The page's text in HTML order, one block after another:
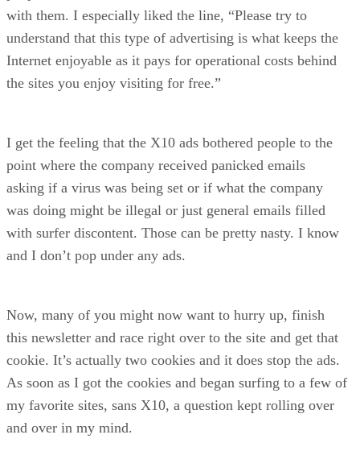
with them. I especially liked the line, “Please try to
understand that this type of advertising is what keeps the
Internet enjoyable as it pays for operational costs behind
the sites you enjoy visiting for free.”
I get the feeling that the X10 ads bothered people to the
point where the company received panicked emails
asking if a virus was being set or if what the company
was doing might be illegal or just general emails filled
with surfer discontent. Those can be pretty nasty. I know
and I don’t pop under any ads.
Now, many of you might now want to hurry up, finish
this newsletter and race right over to the site and get that
cookie. It’s actually two cookies and it does stop the ads.
As soon as I got the cookies and began surfing to a few of
my favorite sites, sans X10, a question kept rolling over
and over in my mind.